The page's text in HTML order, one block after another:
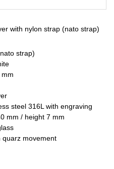
with nylon strap (nato strap)
strap)
steel 316L with engraving
mm / height 7 mm
quarz movement